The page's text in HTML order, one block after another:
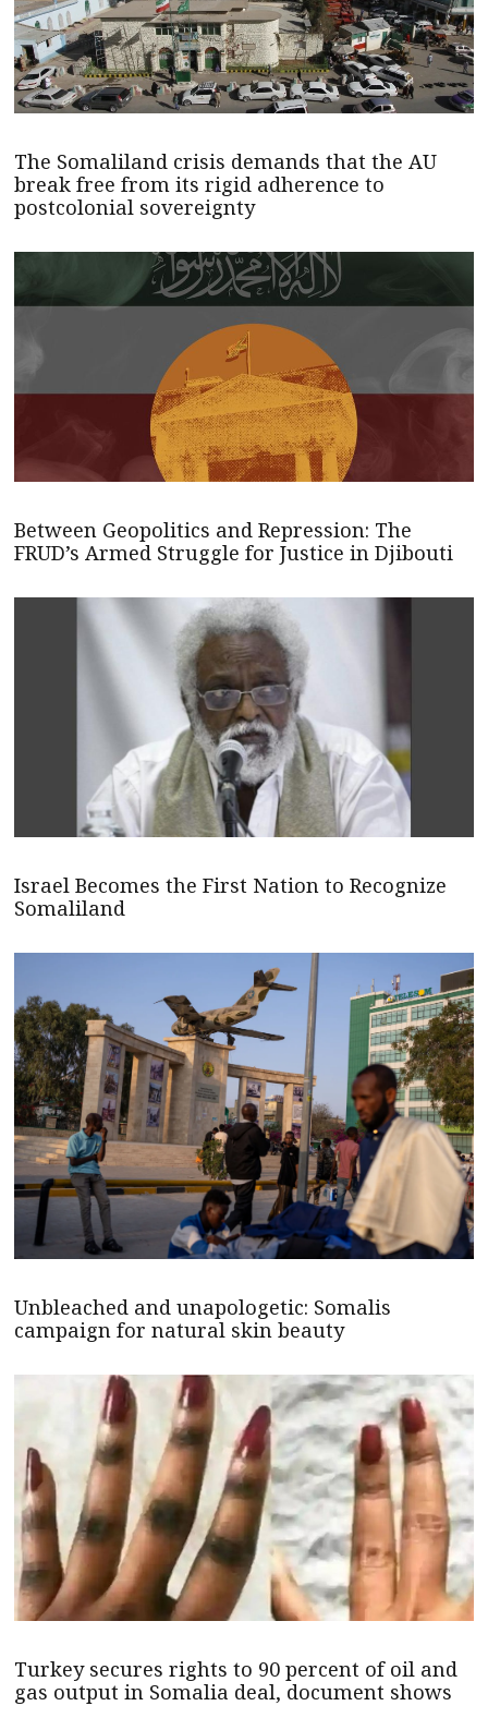
The Somaliland crisis demands that the AU
break free from its rigid adherence to
postcolonial sovereignty
Between Geopolitics and Repression: The
FRUD’s Armed Struggle for Justice in Djibouti
Israel Becomes the First Nation to Recognize
Somaliland
Unbleached and unapologetic: Somalis
campaign for natural skin beauty
Turkey secures rights to 90 percent of oil and
gas output in Somalia deal, document shows